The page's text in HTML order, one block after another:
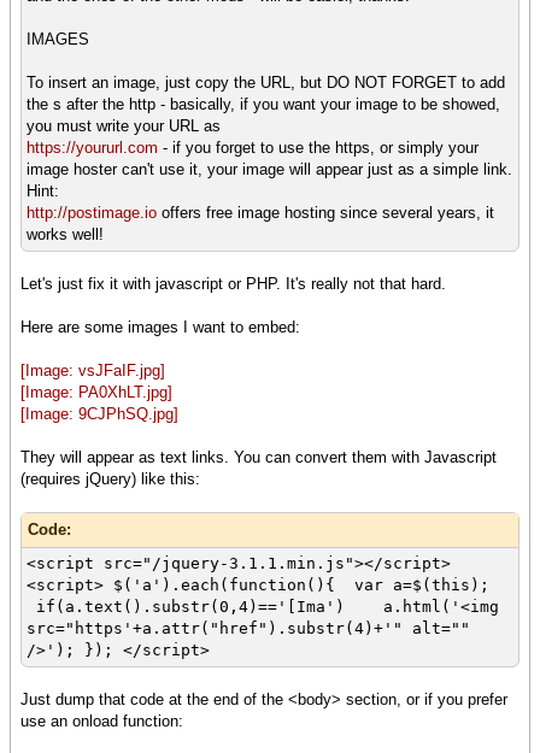
IMAGES
To insert an image, just copy the URL, but DO NOT FORGET to add
the s after the http - basically, if you want your image to be showed,
you must write your URL as
https://yoururl.com - if you forget to use the https, or simply your
image hoster can't use it, your image will appear just as a simple link.
Hint:
http://postimage.io offers free image hosting since several years, it
works well!
Let's just fix it with javascript or PHP. It's really not that hard.
Here are some images I want to embed:
[Image: vsJFaIF.jpg]
[Image: PA0XhLT.jpg]
[Image: 9CJPhSQ.jpg]
They will appear as text links. You can convert them with Javascript
(requires jQuery) like this:
Code:
<script src="/jquery-3.1.1.min.js"></script>
<script> $('a').each(function(){ var a=$(this);
if(a.text().substr(0,4)=='[Ima') a.html('<img
src="https'+a.attr("href").substr(4)+'" alt=""
/>'); }); </script>
Just dump that code at the end of the <body> section, or if you prefer
use an onload function: